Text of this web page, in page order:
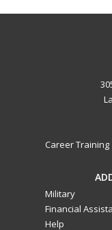
Career Training
Military
Financial
Help